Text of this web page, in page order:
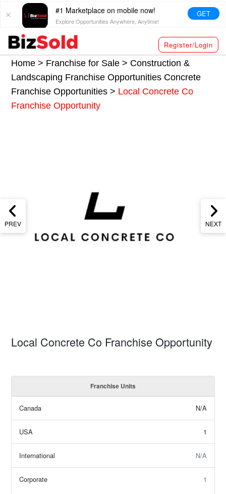
#1 Marketplace on mobile now!
Explore Opportunities Anywhere, Anytime!
GET
Register/Login
Home > Franchise for Sale > Construction &
Landscaping Franchise Opportunities Concrete
Franchise Opportunities> Local Concrete Co
Franchise Opportunity
PREV NEXT
Local Concrete Co Franchise Opportunity
Franchise Units
Canada N/A
USA 1
International N/A
Corporate 1